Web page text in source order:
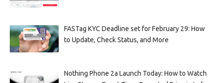
FASTag KYC Deadline set for February 29: How
to Update, Check Status, and More
Nothing Phone 2a Launch Today: How to Watch